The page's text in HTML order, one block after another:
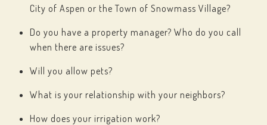
City of Aspen or the Town of Snowmass Village?
Do you have a property manager? Who do you call
when there are issues?
Will you allow pets?
What is your relationship with your neighbors?
How does your irrigation work?